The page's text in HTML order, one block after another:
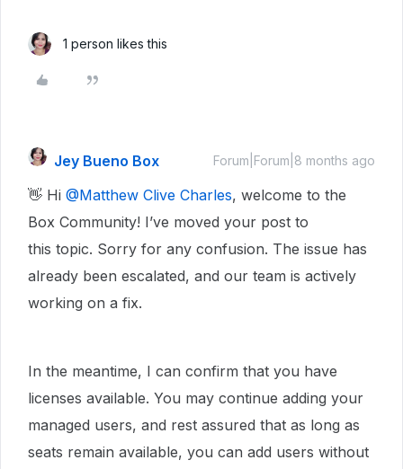
1 person likes this
Jey Bueno Box Forum|Forum|8 months ago
👋 Hi ​ @Matthew Clive Charles, welcome to the
Box Community! I’ve moved your post to
this topic. Sorry for any confusion. The issue has
already been escalated, and our team is actively
working on a fix.
In the meantime, I can confirm that you have
licenses available. You may continue adding your
managed users, and rest assured that as long as
seats remain available, you can add users without